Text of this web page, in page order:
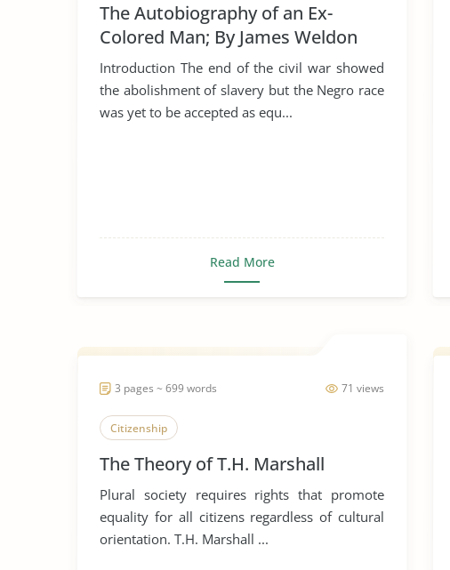
The Autobiography of an Ex-
Colored Man; By James Weldon
Johnson
Introduction The end of the civil war showed
the abolishment of slavery but the Negro race
was yet to be accepted as equ...
Read More
71 views
3 pages ~ 699 words
Citizenship
The Theory of T.H. Marshall
Plural society requires rights that promote
equality for all citizens regardless of cultural
orientation. T.H. Marshall ...